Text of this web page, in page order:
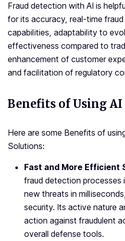
Fraud detection with AI is
for its accuracy, real-time
capabilities, adaptability to
effectiveness compared to
enhancement of customer
and facilitation of regulatory
Benefits of Using
Here are some Benefits of
Solutions:
Fast and More Efficient
fraud detection processes
new threats in
security. Its active nature
action against fraudulent
overall defense tools.